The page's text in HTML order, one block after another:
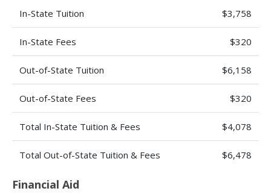
In-State Tuition $3,758
In-State Fees $320
Out-of-State Tuition $6,158
Out-of-State Fees $320
Total In-State Tuition & Fees $4,078
Total Out-of-State Tuition & Fees $6,478
Financial Aid